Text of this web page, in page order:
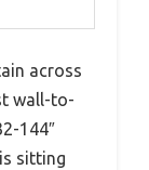
across
wall-to-
144″
sitting